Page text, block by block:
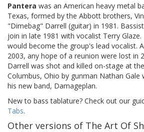
Pantera was an American heavy metal
Texas, formed by the Abbott brothers,
"Dimebag" Darrell (guitar) in 1981.
join in late 1981 with vocalist Terry
would become the group's lead vocalist.
2003, any hope of a reunion were lost in
Darrell was shot and killed on-stage at
Columbus, Ohio by gunman Nathan
his new band, Damageplan.
New to bass tablature? Check out our
Tabs.
Other versions of The Art Of